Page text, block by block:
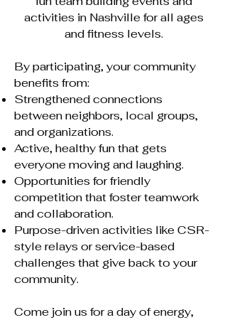
activities in Nashville for all ages
and fitness levels.
By participating, your community
benefits from:
Strengthened connections
between neighbors, local groups,
and organizations.
Active, healthy fun that gets
everyone moving and laughing.
Opportunities for friendly
competition that foster teamwork
and collaboration.
Purpose-driven activities like CSR-
style relays or service-based
challenges that give back to your
community.
Come join us for a day of energy,